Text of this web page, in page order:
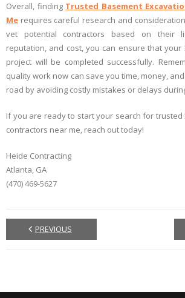
Overall, finding Trusted Basement
Me requires careful research and
vet potential contractors based on their
reputation, and cost, you can ensure that your
project will be completed successfully.
quality work now can save you time, money,
road by avoiding costly mistakes or delays
If you are ready to start your search for
contractors near me, reach out today!
Heide Contracting
Atlanta, GA
(470) 469-5627
PREVIOUS